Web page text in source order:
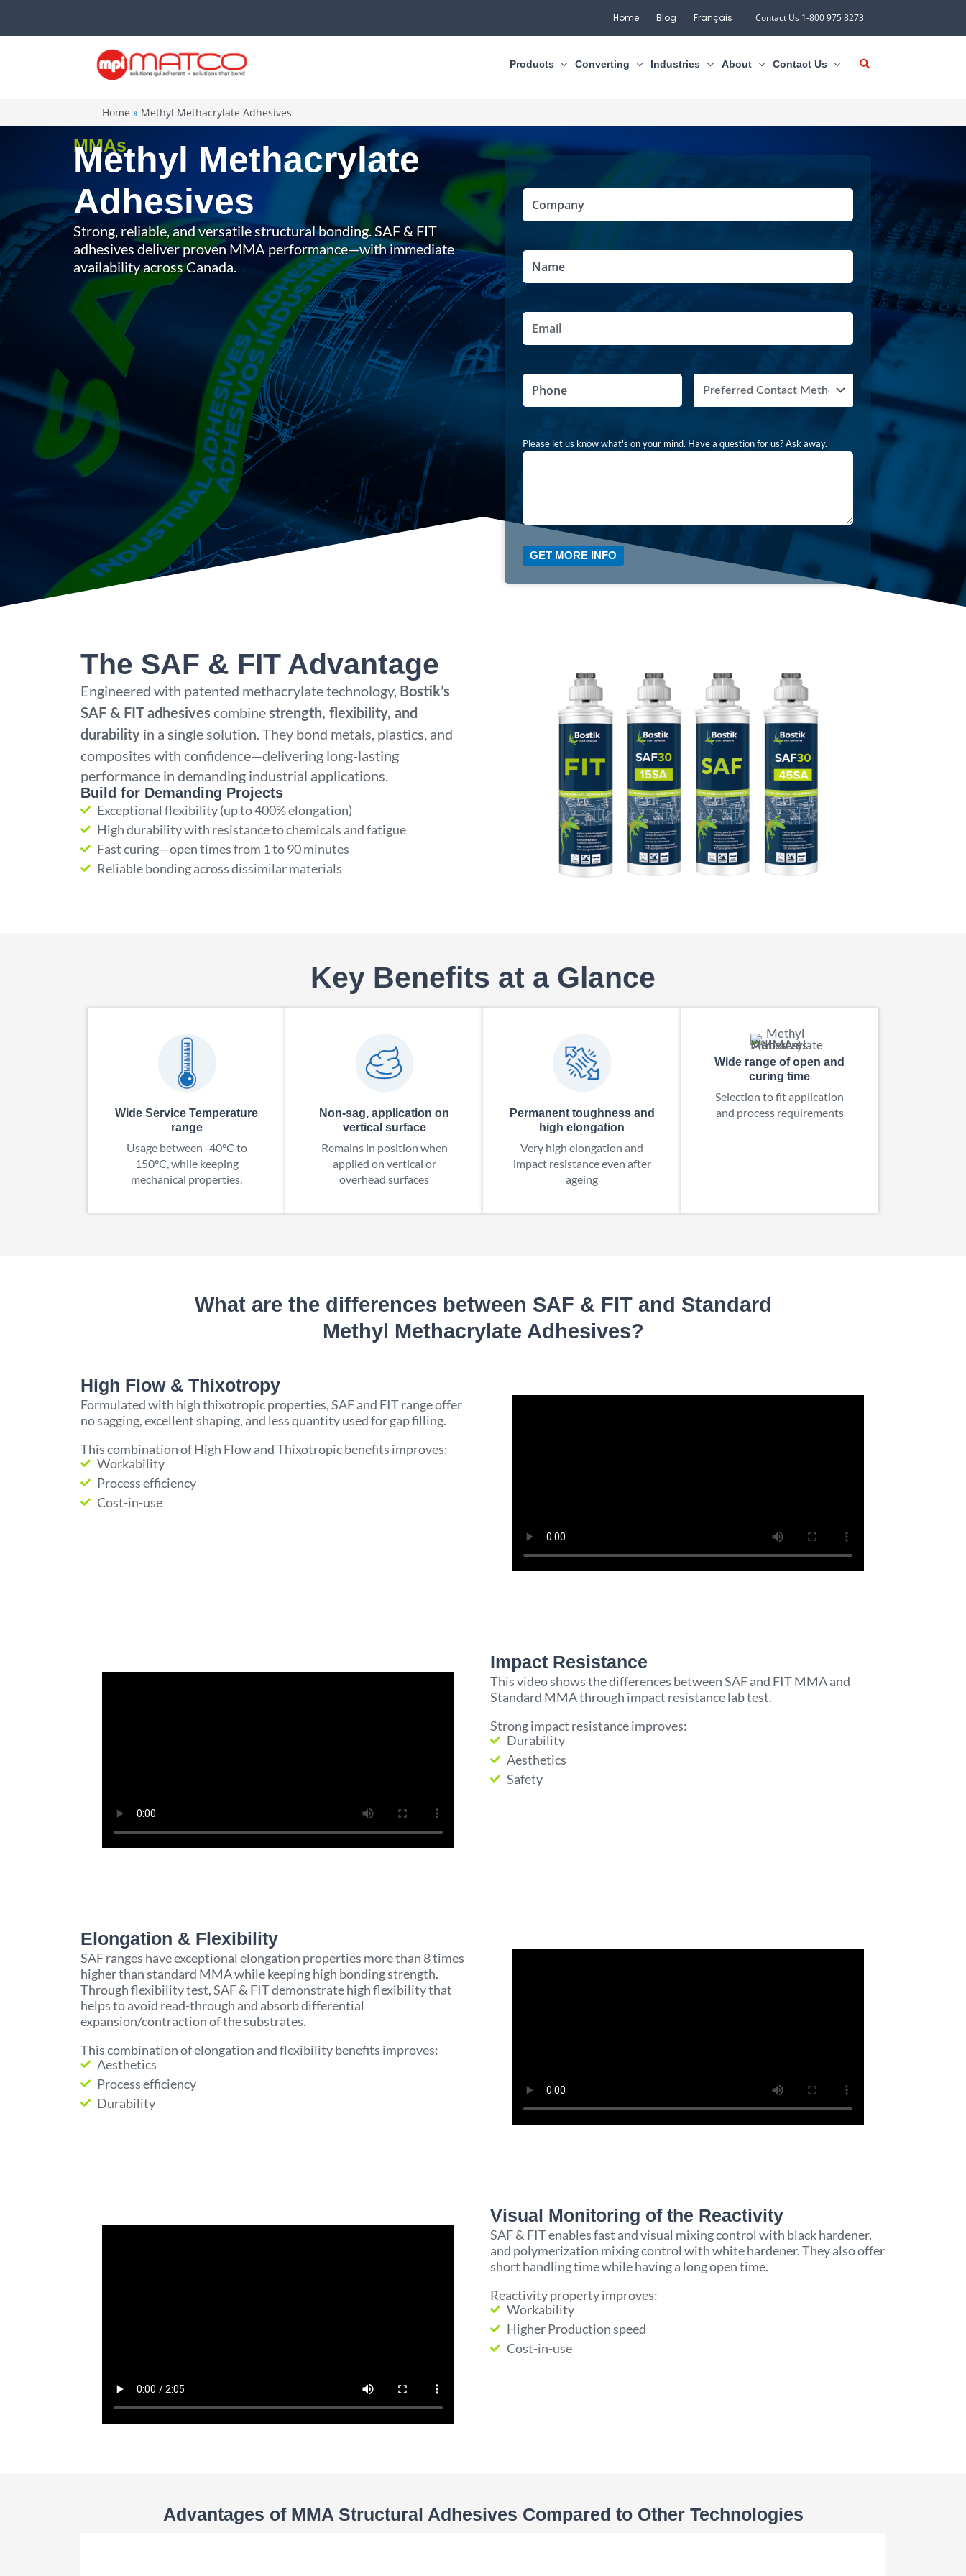
content
Home Blog Français Contact Us 1-800 975 8273
Products Converting Industries About Contact Us
Home Methyl Methacrylate Adhesives
MMAs
Methyl Methacrylate
Adhesives
Strong, reliable, and versatile structural bonding. SAF & FIT
adhesives deliver proven MMA performance—with immediate
availability across Canada.
Company
Name
Full
Name
Email
Phone
Contact
Comments
Please let us know what's on your mind. Have a question for us? Ask away.
GET MORE INFO
The SAF & FIT Advantage
Engineered with patented methacrylate technology, Bostik’s
SAF & FIT adhesives combine strength, flexibility, and
durability in a single solution. They bond metals, plastics, and
composites with confidence—delivering long-lasting
performance in demanding industrial applications.
Build for Demanding Projects
Exceptional flexibility (up to 400% elongation)
High durability with resistance to chemicals and fatigue
Fast curing—open times from 1 to 90 minutes
Reliable bonding across dissimilar materials
Key Benefits at a Glance
Wide Service Temperature
range
Usage between -40°C to
150°C, while keeping
mechanical properties.
Non-sag, application on
vertical surface
Remains in position when
applied on vertical or
overhead surfaces
Permanent toughness and
high elongation
Very high elongation and
impact resistance even after
ageing
Wide range of open and
curing time
Selection to fit application
and process requirements
What are the differences between SAF & FIT and Standard
Methyl Methacrylate Adhesives?
High Flow & Thixotropy
Formulated with high thixotropic properties, SAF and FIT range offer
no sagging, excellent shaping, and less quantity used for gap filling.
This combination of High Flow and Thixotropic benefits improves:
Workability
Process efficiency
Cost-in-use
Impact Resistance ​
This video shows the differences between SAF and FIT MMA and
Standard MMA through impact resistance lab test.
Strong impact resistance improves:
Durability
Aesthetics
Safety
Elongation & Flexibility
SAF ranges have exceptional elongation properties more than 8 times
higher than standard MMA while keeping high bonding strength.
Through flexibility test, SAF & FIT demonstrate high flexibility that
helps to avoid read-through and absorb differential
expansion/contraction of the substrates.
This combination of elongation and flexibility benefits improves:
Aesthetics
Process efficiency
Durability
Visual Monitoring of the Reactivity​
SAF & FIT enables fast and visual mixing control with black hardener,
and polymerization mixing control with white hardener. They also offer
short handling time while having a long open time.
Reactivity property improves:
Workability
Higher Production speed
Cost-in-use
Advantages of MMA Structural Adhesives Compared to Other Technologies